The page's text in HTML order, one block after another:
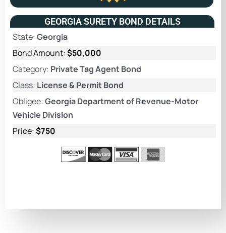
GEORGIA SURETY BOND DETAILS
State: Georgia
Bond Amount:$50,000
Category: Private Tag Agent Bond
Class: License & Permit Bond
Obligee: Georgia Department of Revenue-Motor
Vehicle Division
Price:$750